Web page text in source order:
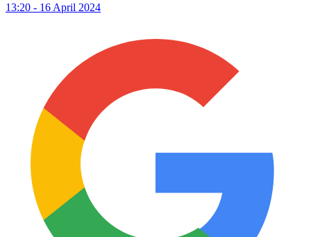
13:20 - 16 April 2024